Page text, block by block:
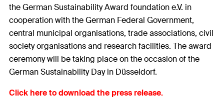
the German Sustainability Award foundation e.V. in
cooperation with the German Federal Government,
central municipal organisations, trade associations, civil
society organisations and research facilities. The award
ceremony will be taking place on the occasion of the
German Sustainability Day in Düsseldorf.
Click here to download the press release.